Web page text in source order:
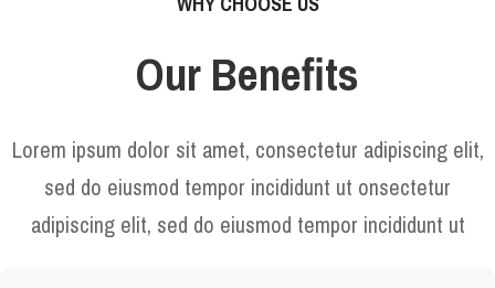
Our Benefits
Lorem ipsum dolor sit amet, consectetur adipiscing elit,
sed do eiusmod tempor incididunt ut onsectetur
adipiscing elit, sed do eiusmod tempor incididunt ut